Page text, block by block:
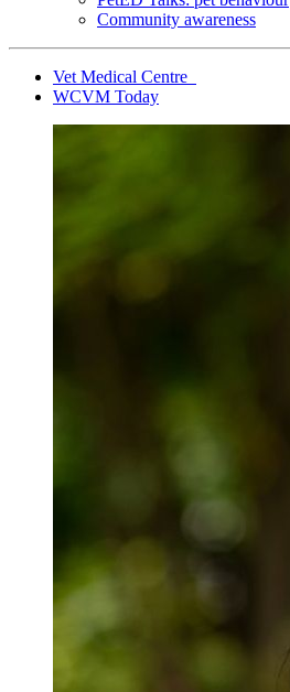
Community awareness
Vet Medical Centre
WCVM Today